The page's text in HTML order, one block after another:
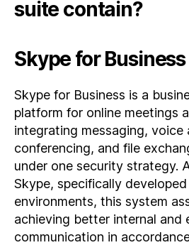
suite contain?
Skype for Business
Skype for Business is a
platform for online meetings
integrating messaging, voice
conferencing, and file
under one security strategy.
Skype, specifically
environments, this system
achieving better internal and
communication in